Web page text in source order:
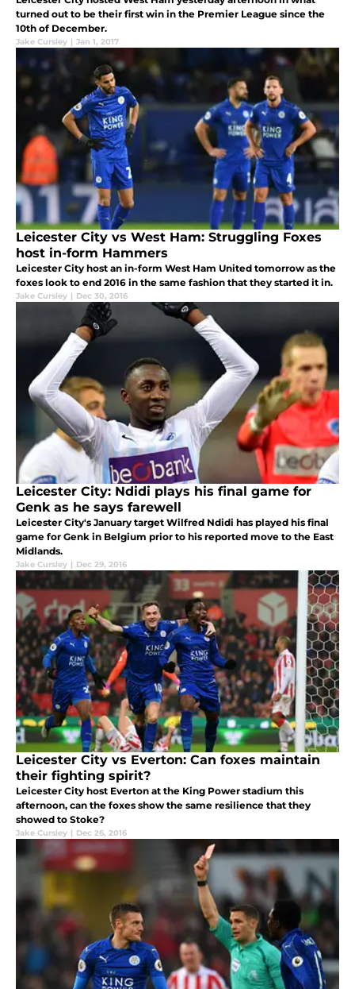
turned out to be their first win in the Premier League since the
10th of December.
Jake Cursley | Jan 1, 2017
Leicester City vs West Ham: Struggling Foxes
host in-form Hammers
Leicester City host an in-form West Ham United tomorrow as the
foxes look to end 2016 in the same fashion that they started it in.
Jake Cursley | Dec 30, 2016
Leicester City: Ndidi plays his final game for
Genk as he says farewell
Leicester City's January target Wilfred Ndidi has played his final
game for Genk in Belgium prior to his reported move to the East
Midlands.
Jake Cursley | Dec 29, 2016
Leicester City vs Everton: Can foxes maintain
their fighting spirit?
Leicester City host Everton at the King Power stadium this
afternoon, can the foxes show the same resilience that they
showed to Stoke?
Jake Cursley | Dec 26, 2016